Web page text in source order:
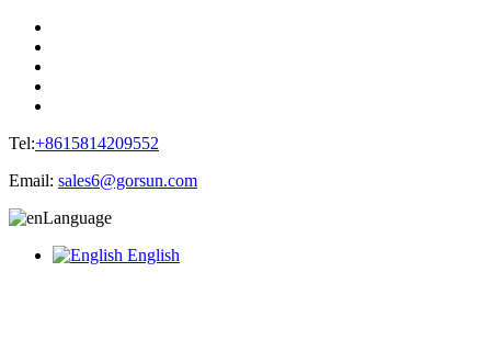
Tel:+8615814209552
Email: sales6@gorsun.com
Language
English